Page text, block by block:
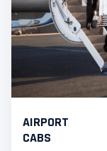
AIRPORT
CABS